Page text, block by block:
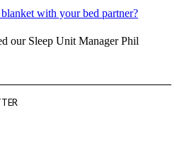
with your bed partner?
our Sleep Unit Manager Phil